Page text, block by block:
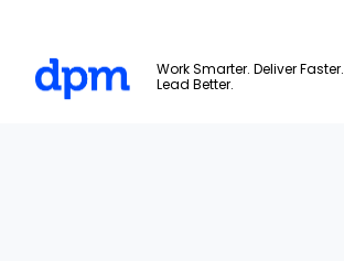
Work Smarter. Deliver Faster.
Lead Better.